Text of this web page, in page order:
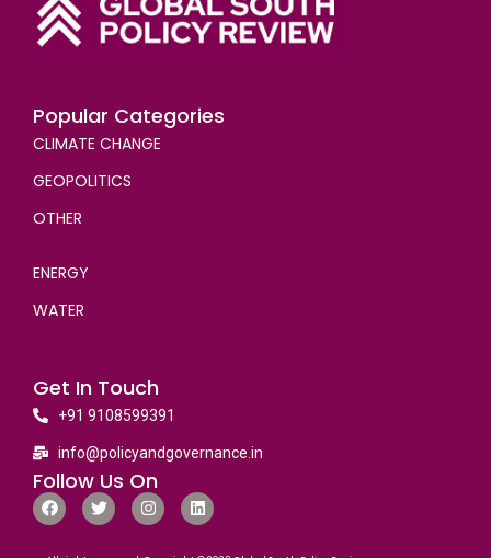
Popular Categories
CLIMATE CHANGE
GEOPOLITICS
OTHER
ENERGY
WATER
Get In Touch
+91 9108599391
info@policyandgovernance.in
Follow Us On